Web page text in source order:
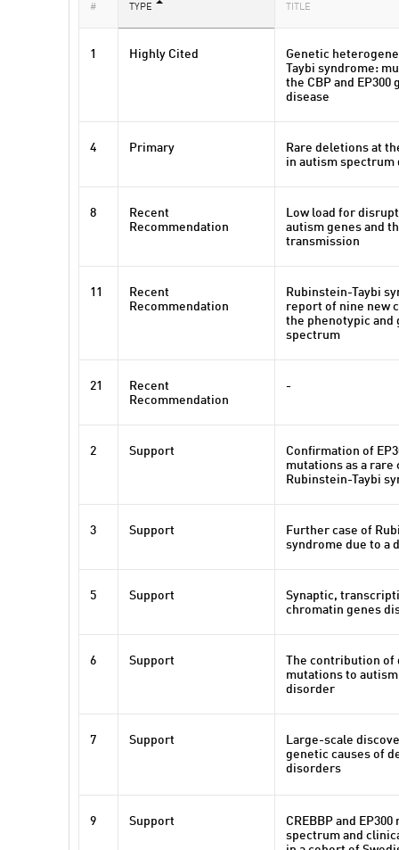
# TYPE TITLE
1 Highly Cited
Genetic
Taybi syndrome:
the CBP and EP300
disease
4 Primary
Rare deletions at
in autism spectrum
8
Recent
Recommendation
Low load for
autism genes and
transmission
11
Recent
Recommendation
Rubinstein-Taybi
report of nine new
the phenotypic and
spectrum
21
Recent
Recommendation
-
2 Support
Confirmation of
mutations as a rare
Rubinstein-Taybi
3 Support
Further case of
syndrome due to a
5 Support
Synaptic,
chromatin genes
6 Support
The contribution of
mutations to
disorder
7 Support
Large-scale
genetic causes of
disorders
9 Support
CREBBP and
spectrum and